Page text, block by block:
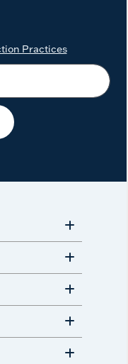
Practices